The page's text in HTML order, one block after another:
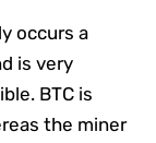
occurs a
is very
BTC is
the miner